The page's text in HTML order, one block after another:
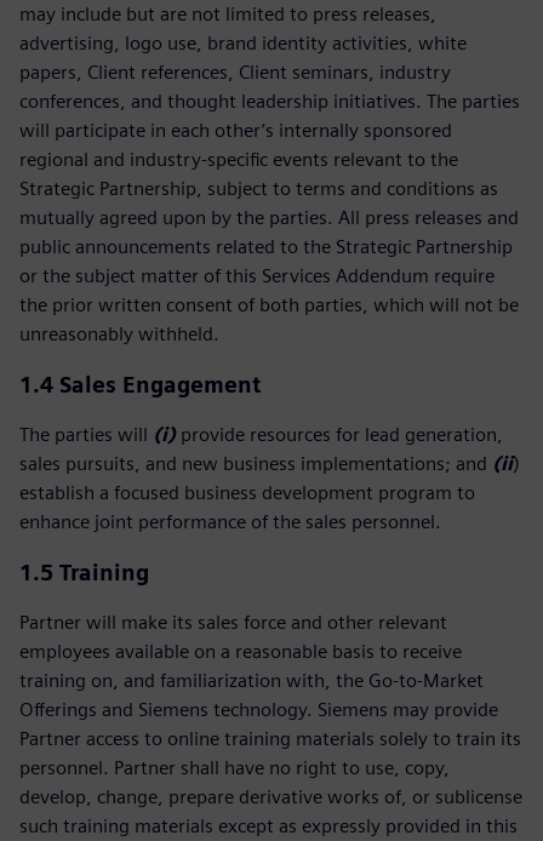
may include but are not limited to press releases,
advertising, logo use, brand identity activities, white
papers, Client references, Client seminars, industry
conferences, and thought leadership initiatives. The parties
will participate in each other’s internally sponsored
regional and industry‑specific events relevant to the
Strategic Partnership, subject to terms and conditions as
mutually agreed upon by the parties. All press releases and
public announcements related to the Strategic Partnership
or the subject matter of this Services Addendum require
the prior written consent of both parties, which will not be
unreasonably withheld.
1.4 Sales Engagement
The parties will (i)provide resources for lead generation,
sales pursuits, and new business implementations; and (ii)
establish a focused business development program to
enhance joint performance of the sales personnel.
1.5 Training
Partner will make its sales force and other relevant
employees available on a reasonable basis to receive
training on, and familiarization with, the Go-to-Market
Offerings and Siemens technology. Siemens may provide
Partner access to online training materials solely to train its
personnel. Partner shall have no right to use, copy,
develop, change, prepare derivative works of, or sublicense
such training materials except as expressly provided in this